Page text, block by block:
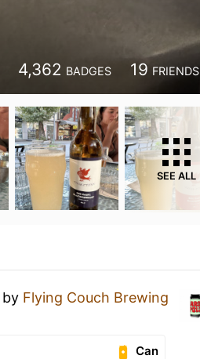
4,362 BADGES 19 FRIENDS
SEE ALL
by Flying Couch Brewing
Can